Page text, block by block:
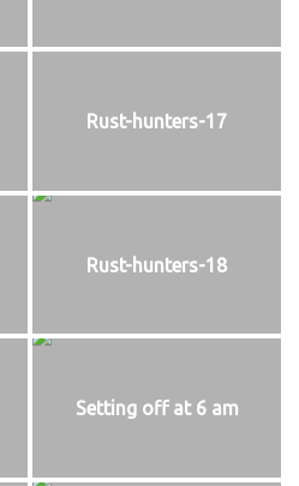
Rust-hunters-17
Rust-hunters-18
Setting off at 6 am